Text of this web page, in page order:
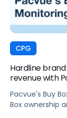
CPG
Hardline
revenue with
Pacvue's Buy
Box ownership